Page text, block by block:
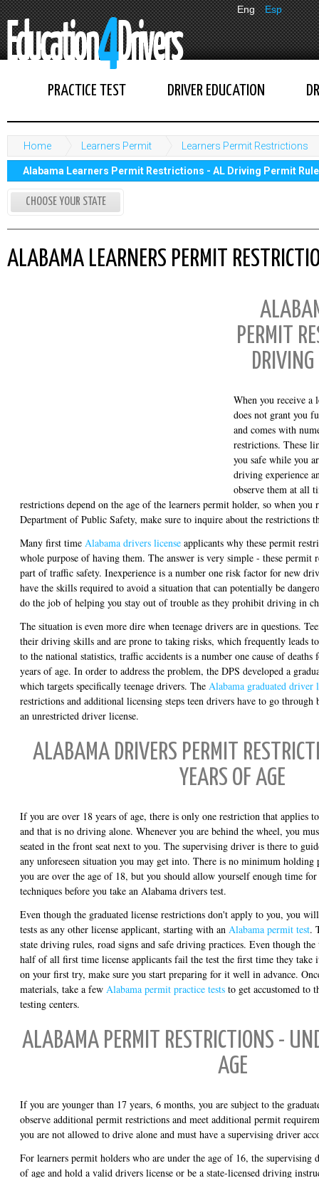
Eng Esp
PRACTICE TEST DRIVER EDUCATION
Home Learners Permit Learners Permit Restrictions
Alabama Learners Permit Restrictions - AL Driving Permit
CHOOSE YOUR STATE
ALABAMA LEARNERS PERMIT
PERMIT
When you receive a
does not grant you
and comes with
restrictions. These
you safe while you
driving experience
observe them at all
restrictions depend on the age of the learners permit holder, so when you
Department of Public Safety, make sure to inquire about the restrictions
Many first time Alabama drivers license applicants why these permit
whole purpose of having them. The answer is very simple - these permit
part of traffic safety. Inexperience is a number one risk factor for new
have the skills required to avoid a situation that can potentially be
do the job of helping you stay out of trouble as they prohibit driving in
The situation is even more dire when teenage drivers are in questions.
their driving skills and are prone to taking risks, which frequently leads
to the national statistics, traffic accidents is a number one cause of deaths
years of age. In order to address the problem, the DPS developed a
which targets specifically teenage drivers. The Alabama graduated driver
restrictions and additional licensing steps teen drivers have to go through
an unrestricted driver license.
ALABAMA DRIVERS PERMIT
YEARS OF AGE
If you are over 18 years of age, there is only one restriction that applies
and that is no driving alone. Whenever you are behind the wheel, you
seated in the front seat next to you. The supervising driver is there to
any unforeseen situation you may get into. There is no minimum
you are over the age of 18, but you should allow yourself enough time
techniques before you take an Alabama drivers test.
Even though the graduated license restrictions don't apply to you, you
tests as any other license applicant, starting with an Alabama permit test.
state driving rules, road signs and safe driving practices. Even though
half of all first time license applicants fail the test the first time they take
on your first try, make sure you start preparing for it well in advance.
materials, take a few Alabama permit practice tests to get accustomed to
testing centers.
ALABAMA PERMIT RESTRICTIONS -
AGE
If you are younger than 17 years, 6 months, you are subject to the
observe additional permit restrictions and meet additional permit
you are not allowed to drive alone and must have a supervising driver
For learners permit holders who are under the age of 16, the supervising
of age and hold a valid drivers license or be a state-licensed driving